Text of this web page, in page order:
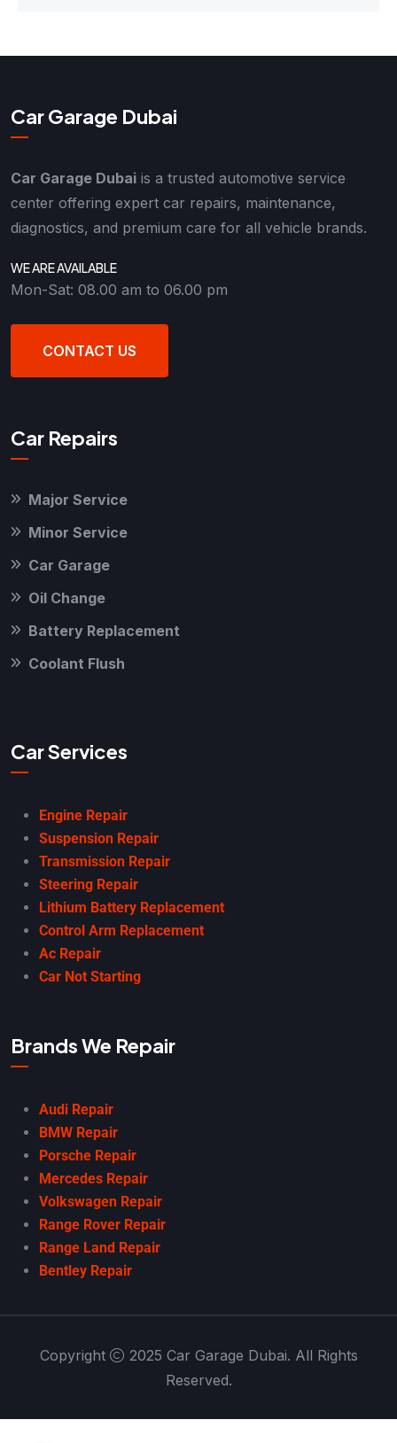
Car Garage Dubai
Car Garage Dubai is a trusted automotive service
center offering expert car repairs, maintenance,
diagnostics, and premium care for all vehicle brands.
WE ARE AVAILABLE
Mon-Sat: 08.00 am to 06.00 pm
CONTACT US
Car Repairs
Major Service
Minor Service
Car Garage
Oil Change
Battery Replacement
Coolant Flush
Car Services
Engine Repair
Suspension Repair
Transmission Repair
Steering Repair
Lithium Battery Replacement
Control Arm Replacement
Ac Repair
Car Not Starting
Brands We Repair
Audi Repair
BMW Repair
Porsche Repair
Mercedes Repair
Volkswagen Repair
Range Rover Repair
Range Land Repair
Bentley Repair
Copyright
2025 Car Garage Dubai. All Rights
Reserved.